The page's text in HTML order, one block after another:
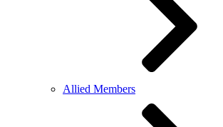
Allied Members